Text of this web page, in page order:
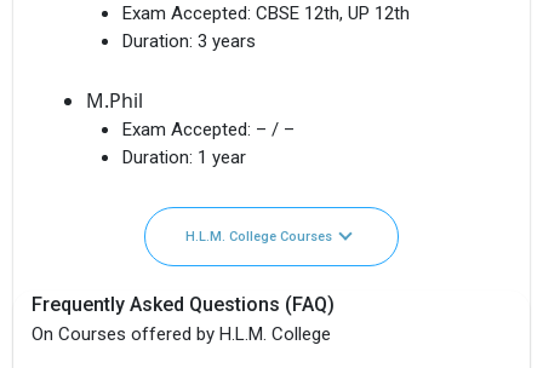
Exam Accepted: CBSE 12th, UP 12th
Duration: 3 years
M.Phil
Exam Accepted: – / –
Duration: 1 year
H.L.M. College Courses
Frequently Asked Questions (FAQ)
On Courses offered by H.L.M. College